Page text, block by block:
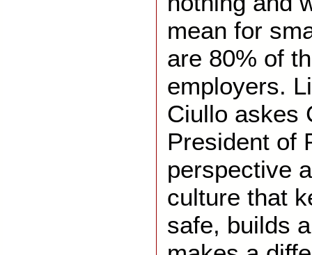
mean for
are 80% of
employers.
Ciullo askes
President of
perspective
culture that
safe, builds